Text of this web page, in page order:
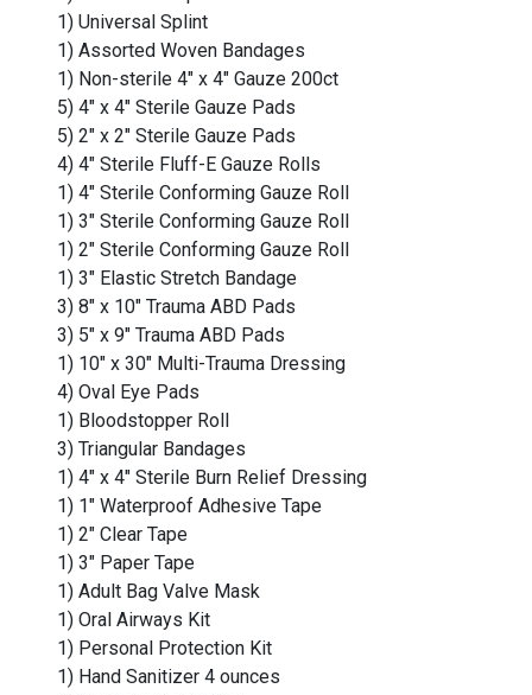
1) Universal Splint
1) Assorted Woven Bandages
1) Non-sterile 4" x 4" Gauze 200ct
5) 4" x 4" Sterile Gauze Pads
5) 2" x 2" Sterile Gauze Pads
4) 4" Sterile Fluff-E Gauze Rolls
1) 4" Sterile Conforming Gauze Roll
1) 3" Sterile Conforming Gauze Roll
1) 2" Sterile Conforming Gauze Roll
1) 3" Elastic Stretch Bandage
3) 8" x 10" Trauma ABD Pads
3) 5" x 9" Trauma ABD Pads
1) 10" x 30" Multi-Trauma Dressing
4) Oval Eye Pads
1) Bloodstopper Roll
3) Triangular Bandages
1) 4" x 4" Sterile Burn Relief Dressing
1) 1" Waterproof Adhesive Tape
1) 2" Clear Tape
1) 3" Paper Tape
1) Adult Bag Valve Mask
1) Oral Airways Kit
1) Personal Protection Kit
1) Hand Sanitizer 4 ounces